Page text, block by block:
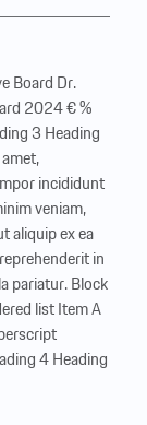
Board Dr.
2024 € %
3 Heading
incididunt
veniam,
aliquip ex ea
in
pariatur. Block
list Item A
4 Heading